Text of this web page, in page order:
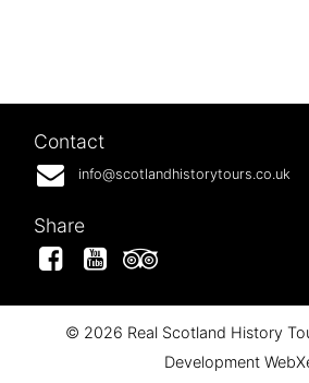
Contact
info@scotlandhistorytours.co.uk
Share
FacebookYouTube
© 2026 Real Scotland History
Development